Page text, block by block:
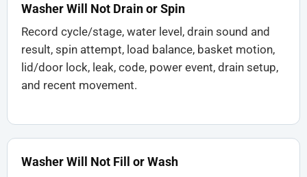
Washer Will Not Drain or Spin
Record cycle/stage, water level, drain sound and
result, spin attempt, load balance, basket motion,
lid/door lock, leak, code, power event, drain setup,
and recent movement.
Washer Will Not Fill or Wash